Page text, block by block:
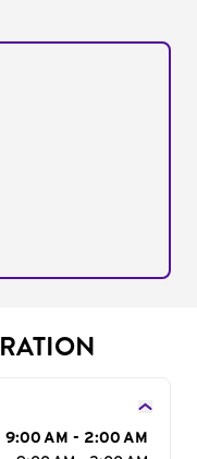
9:00 AM - 2:00 AM